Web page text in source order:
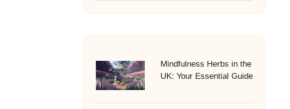
Mindfulness Herbs in the
UK: Your Essential Guide